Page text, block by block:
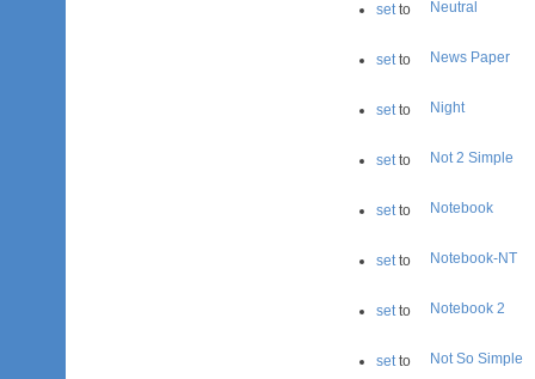
setto Neutral
setto News Paper
setto Night
setto Not 2 Simple
setto Notebook
setto Notebook-NT
setto Notebook 2
setto Not So Simple